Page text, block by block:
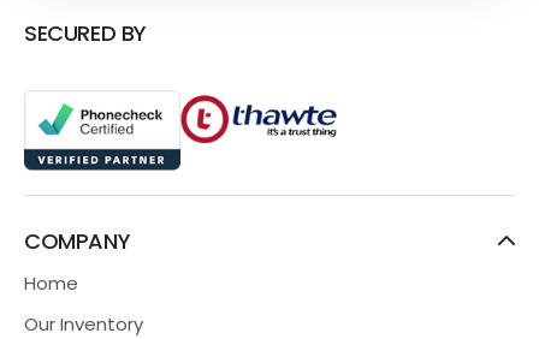
SECURED BY
COMPANY
Home
Our Inventory